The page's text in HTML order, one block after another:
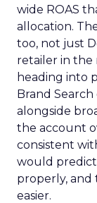
wide ROAS
allocation.
too, not just
retailer in
heading into
Brand
alongside
the account
consistent
would
properly,
easier.